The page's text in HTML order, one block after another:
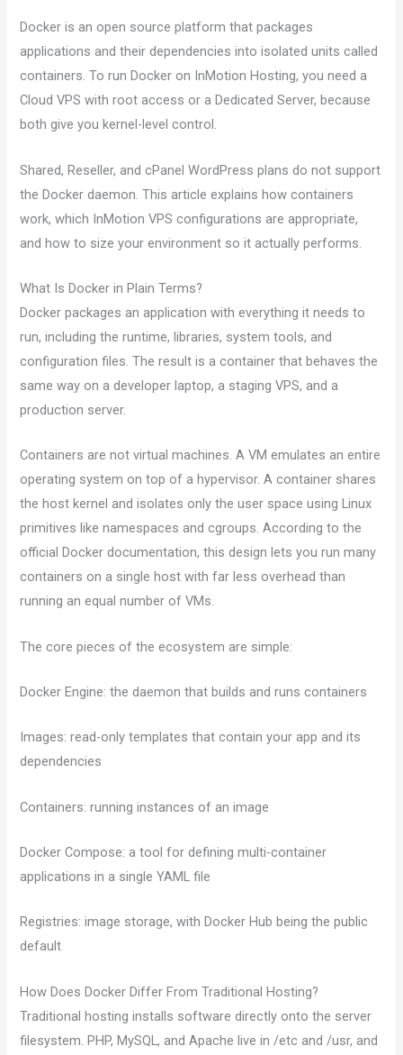
Docker is an open source platform that packages
applications and their dependencies into isolated units called
containers. To run Docker on InMotion Hosting, you need a
Cloud VPS with root access or a Dedicated Server, because
both give you kernel-level control.
Shared, Reseller, and cPanel WordPress plans do not support
the Docker daemon. This article explains how containers
work, which InMotion VPS configurations are appropriate,
and how to size your environment so it actually performs.
What Is Docker in Plain Terms?
Docker packages an application with everything it needs to
run, including the runtime, libraries, system tools, and
configuration files. The result is a container that behaves the
same way on a developer laptop, a staging VPS, and a
production server.
Containers are not virtual machines. A VM emulates an entire
operating system on top of a hypervisor. A container shares
the host kernel and isolates only the user space using Linux
primitives like namespaces and cgroups. According to the
official Docker documentation, this design lets you run many
containers on a single host with far less overhead than
running an equal number of VMs.
The core pieces of the ecosystem are simple:
Docker Engine: the daemon that builds and runs containers
Images: read-only templates that contain your app and its
dependencies
Containers: running instances of an image
Docker Compose: a tool for defining multi-container
applications in a single YAML file
Registries: image storage, with Docker Hub being the public
default
How Does Docker Differ From Traditional Hosting?
Traditional hosting installs software directly onto the server
filesystem. PHP, MySQL, and Apache live in /etc and /usr, and